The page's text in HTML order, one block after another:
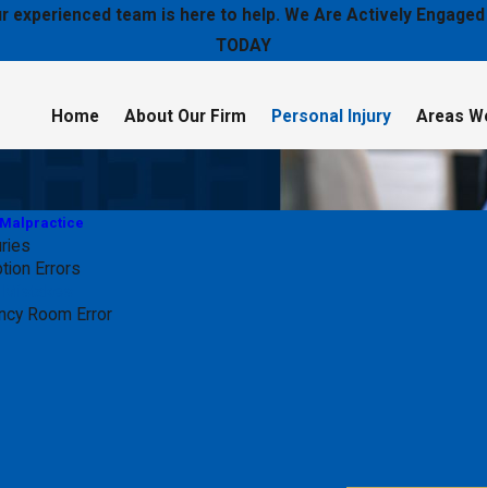
team is here to help. We Are Actively
TODAY
Home About Our Firm Personal Injury Areas
Errors
Room Error